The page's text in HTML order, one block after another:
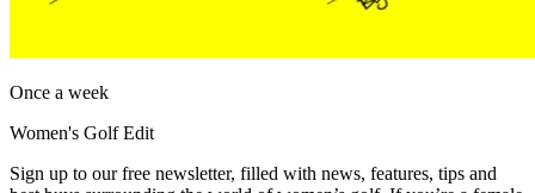
Once a week
Women's Golf Edit
Sign up to our free newsletter, filled with news, features, tips and